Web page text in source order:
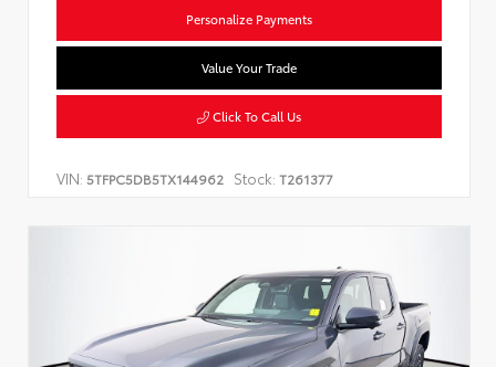
Personalize Payments
Value Your Trade
Click To Call Us
VIN: 5TFPC5DB5TX144962 Stock: T261377